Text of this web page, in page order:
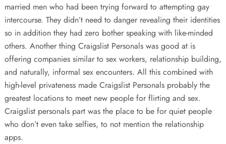
married men who had been trying forward to attempting gay
intercourse. They didn’t need to danger revealing their identities
so in addition they had zero bother speaking with like-minded
others. Another thing Craigslist Personals was good at is
offering companies similar to sex workers, relationship building,
and naturally, informal sex encounters. All this combined with
high-level privateness made Craigslist Personals probably the
greatest locations to meet new people for flirting and sex.
Craigslist personals part was the place to be for quiet people
who don’t even take selfies, to not mention the relationship
apps.